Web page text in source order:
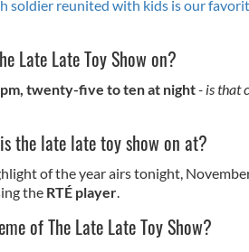
soldier reunited with kids is our
Late Late Toy Show on?
pm, twenty-five to ten at night- is that
the late late toy show on at?
of the year airs tonight,
the RTÉ player.
of The Late Late Toy Show?